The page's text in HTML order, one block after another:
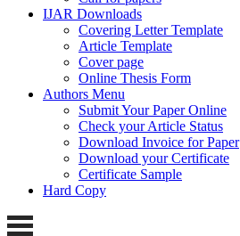
IJAR Downloads
Covering Letter Template
Article Template
Cover page
Online Thesis Form
Authors Menu
Submit Your Paper Online
Check your Article Status
Download Invoice for Paper
Download your Certificate
Certificate Sample
Hard Copy